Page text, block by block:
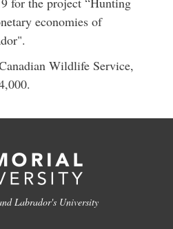
economies of
Wildlife Service,
Labrador's University